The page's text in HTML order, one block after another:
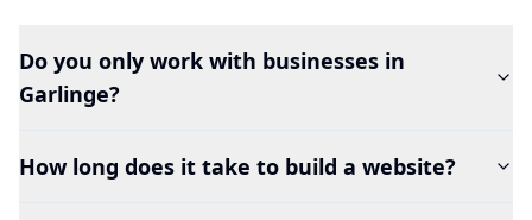
Do you only work with businesses in
Garlinge?
How long does it take to build a website?